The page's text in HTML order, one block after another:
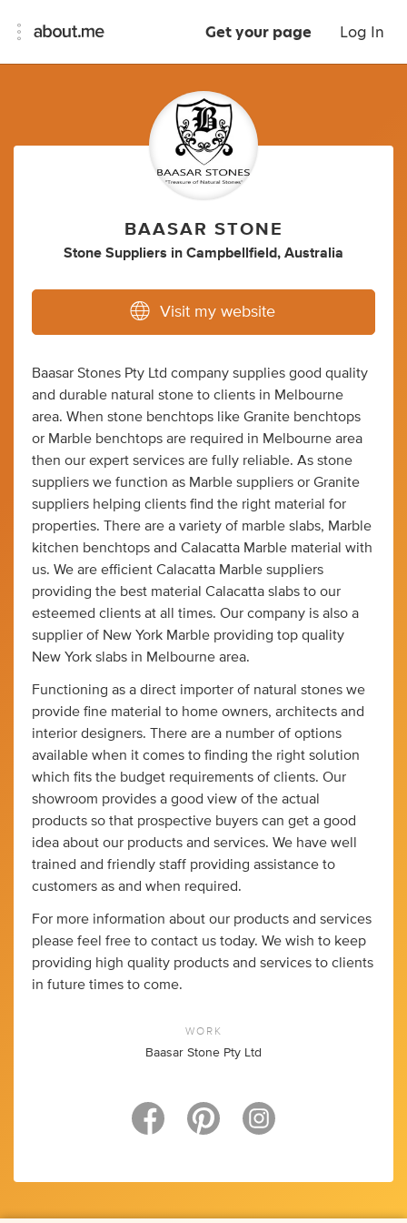
Get your page Log In
BAASAR STONE
Stone Suppliers in Campbellfield, Australia
Visit my website
Baasar Stones Pty Ltd company supplies good quality
and durable natural stone to clients in Melbourne
area. When stone benchtops like Granite benchtops
or Marble benchtops are required in Melbourne area
then our expert services are fully reliable. As stone
suppliers we function as Marble suppliers or Granite
suppliers helping clients find the right material for
properties. There are a variety of marble slabs, Marble
kitchen benchtops and Calacatta Marble material with
us. We are efficient Calacatta Marble suppliers
providing the best material Calacatta slabs to our
esteemed clients at all times. Our company is also a
supplier of New York Marble providing top quality
New York slabs in Melbourne area.
Functioning as a direct importer of natural stones we
provide fine material to home owners, architects and
interior designers. There are a number of options
available when it comes to finding the right solution
which fits the budget requirements of clients. Our
showroom provides a good view of the actual
products so that prospective buyers can get a good
idea about our products and services. We have well
trained and friendly staff providing assistance to
customers as and when required.
For more information about our products and services
please feel free to contact us today. We wish to keep
providing high quality products and services to clients
in future times to come.
WORK
Baasar Stone Pty Ltd